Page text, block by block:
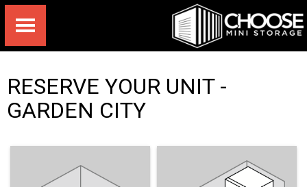
RESERVE YOUR UNIT -
GARDEN CITY